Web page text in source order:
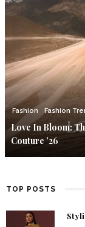
Fashion Fashion
Love In Bloom:
Couture ’26
TOP POSTS